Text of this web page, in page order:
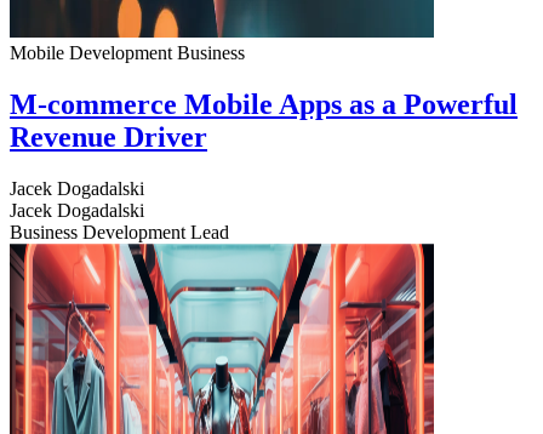
Mobile Development Business
M-commerce Mobile Apps as a Powerful
Revenue Driver
Jacek Dogadalski
Jacek Dogadalski
Business Development Lead